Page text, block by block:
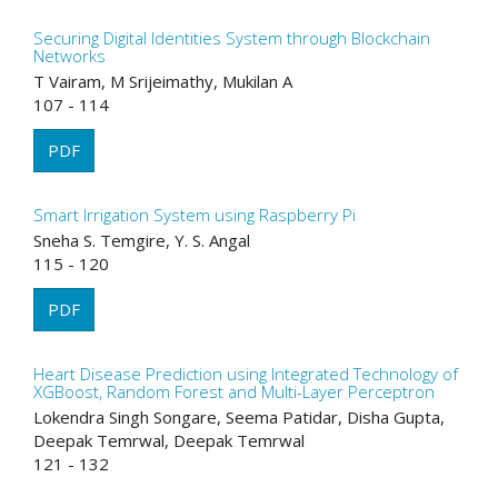
Securing Digital Identities System through Blockchain
Networks
T Vairam, M Srijeimathy, Mukilan A
107 - 114
PDF
Smart Irrigation System using Raspberry Pi
Sneha S. Temgire, Y. S. Angal
115 - 120
PDF
Heart Disease Prediction using Integrated Technology of
XGBoost, Random Forest and Multi-Layer Perceptron
Lokendra Singh Songare, Seema Patidar, Disha Gupta,
Deepak Temrwal, Deepak Temrwal
121 - 132